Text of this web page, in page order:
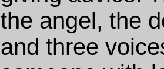
the angel, the
and three